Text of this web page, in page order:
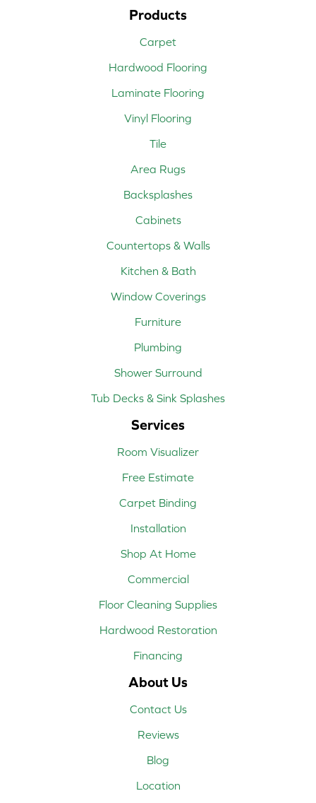
Products
Carpet
Hardwood Flooring
Laminate Flooring
Vinyl Flooring
Tile
Area Rugs
Backsplashes
Cabinets
Countertops & Walls
Kitchen & Bath
Window Coverings
Furniture
Plumbing
Shower Surround
Tub Decks & Sink Splashes
Services
Room Visualizer
Free Estimate
Carpet Binding
Installation
Shop At Home
Commercial
Floor Cleaning Supplies
Hardwood Restoration
Financing
About Us
Contact Us
Reviews
Blog
Location